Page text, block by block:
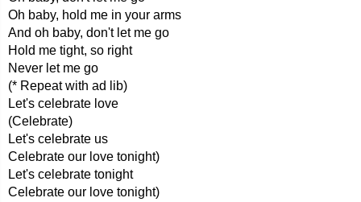
Oh baby, hold me in your arms
And oh baby, don't let me go
Hold me tight, so right
Never let me go
(* Repeat with ad lib)
Let's celebrate love
(Celebrate)
Let's celebrate us
Celebrate our love tonight)
Let's celebrate tonight
Celebrate our love tonight)